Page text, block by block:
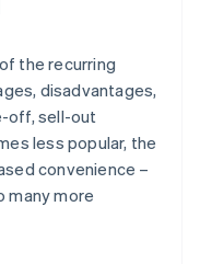
the recurring
disadvantages,
off, sell-out
less popular, the
convenience –
many more